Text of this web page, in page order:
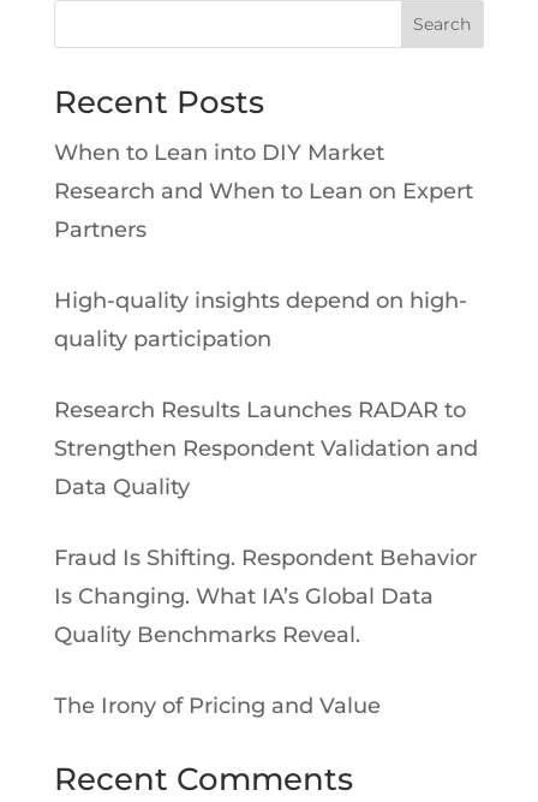
Search
Recent Posts
When to Lean into DIY Market
Research and When to Lean on Expert
Partners
High-quality insights depend on high-
quality participation
Research Results Launches RADAR to
Strengthen Respondent Validation and
Data Quality
Fraud Is Shifting. Respondent Behavior
Is Changing. What IA’s Global Data
Quality Benchmarks Reveal.
The Irony of Pricing and Value
Recent Comments